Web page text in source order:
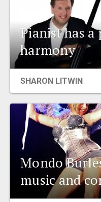
Pianist has
harmony
SHARON LITWIN
Mondo
music and